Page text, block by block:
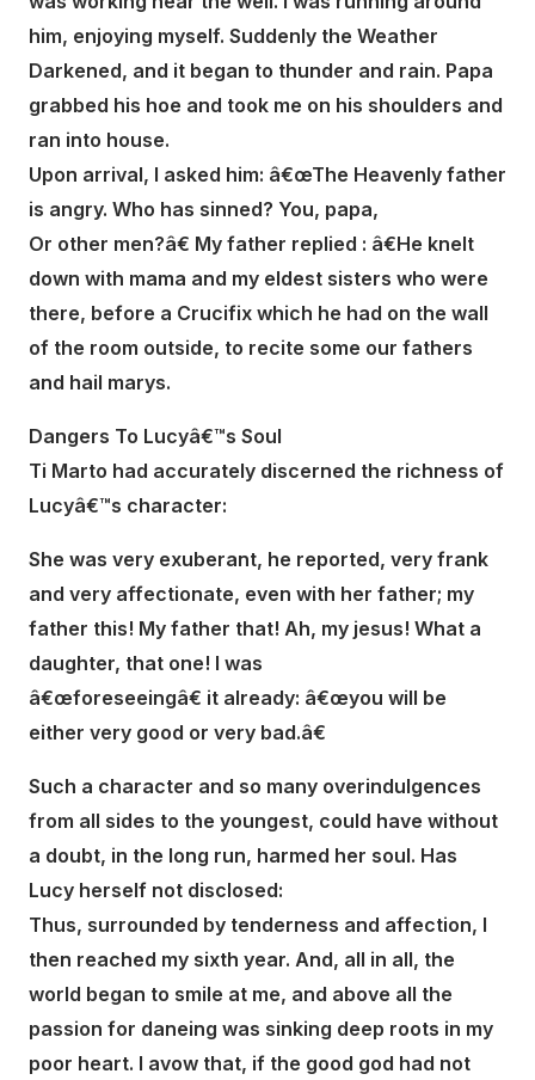
him, enjoying myself. Suddenly the Weather
Darkened, and it began to thunder and rain. Papa
grabbed his hoe and took me on his shoulders and
ran into house.
Upon arrival, I asked him: â€œThe Heavenly father
is angry. Who has sinned? You, papa,
Or other men?â€ My father replied : â€He knelt
down with mama and my eldest sisters who were
there, before a Crucifix which he had on the wall
of the room outside, to recite some our fathers
and hail marys.
Dangers To Lucyâ€™s Soul
Ti Marto had accurately discerned the richness of
Lucyâ€™s character:
She was very exuberant, he reported, very frank
and very affectionate, even with her father; my
father this! My father that! Ah, my jesus! What a
daughter, that one! I was
â€œforeseeingâ€ it already: â€œyou will be
either very good or very bad.â€
Such a character and so many overindulgences
from all sides to the youngest, could have without
a doubt, in the long run, harmed her soul. Has
Lucy herself not disclosed:
Thus, surrounded by tenderness and affection, I
then reached my sixth year. And, all in all, the
world began to smile at me, and above all the
passion for daneing was sinking deep roots in my
poor heart. I avow that, if the good god had not